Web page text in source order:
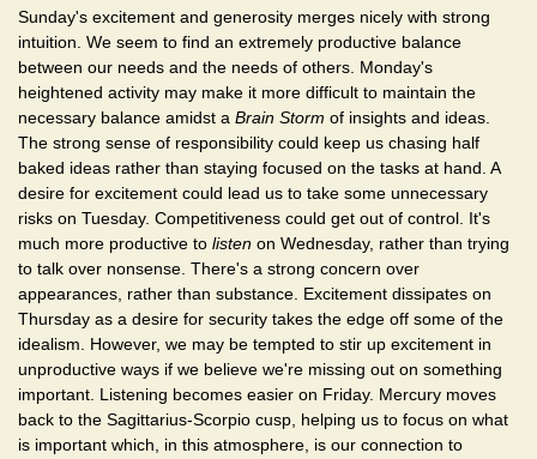
Sunday's excitement and generosity merges nicely with strong
intuition. We seem to find an extremely productive balance
between our needs and the needs of others. Monday's
heightened activity may make it more difficult to maintain the
necessary balance amidst a Brain Storm of insights and ideas.
The strong sense of responsibility could keep us chasing half
baked ideas rather than staying focused on the tasks at hand. A
desire for excitement could lead us to take some unnecessary
risks on Tuesday. Competitiveness could get out of control. It's
much more productive to listen on Wednesday, rather than trying
to talk over nonsense. There's a strong concern over
appearances, rather than substance. Excitement dissipates on
Thursday as a desire for security takes the edge off some of the
idealism. However, we may be tempted to stir up excitement in
unproductive ways if we believe we're missing out on something
important. Listening becomes easier on Friday. Mercury moves
back to the Sagittarius-Scorpio cusp, helping us to focus on what
is important which, in this atmosphere, is our connection to